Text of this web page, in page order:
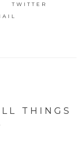
TWITTER
THINGS